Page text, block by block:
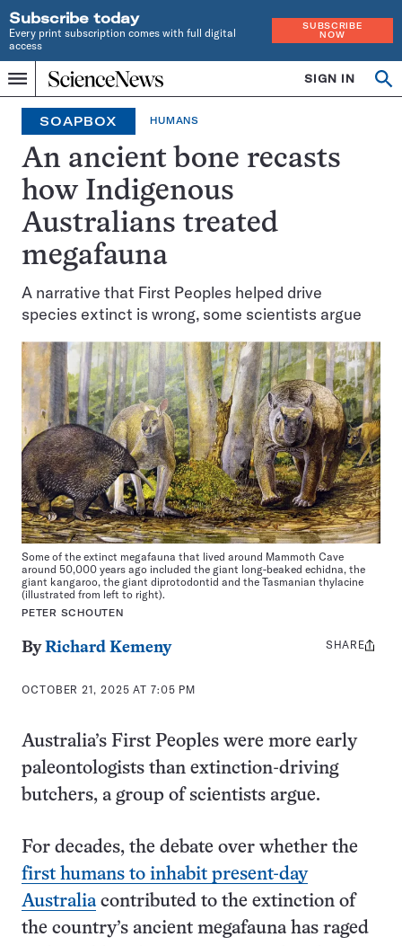
Subscribe today
Every print subscription comes with full digital
access
SUBSCRIBE
NOW
Menu
Home
INDEPENDENT
JOURNALISM
SINCE
1921
SIGN IN
SOAPBOX HUMANS
An ancient bone recasts
how Indigenous
Australians treated
megafauna
A narrative that First Peoples helped drive
species extinct is wrong, some scientists argue
Some of the extinct megafauna that lived around Mammoth Cave
around 50,000 years ago included the giant long-beaked echidna, the
giant kangaroo, the giant diprotodontid and the Tasmanian thylacine
(illustrated from left to right).
PETER SCHOUTEN
ByRichard Kemeny
OCTOBER 21, 2025 AT 7:05 PM
Share
SHARE
Australia’s First Peoples were more early
paleontologists than extinction-driving
butchers, a group of scientists argue.
For decades, the debate over whether the
first humans to inhabit present-day
Australia contributed to the extinction of
the country’s ancient megafauna has raged